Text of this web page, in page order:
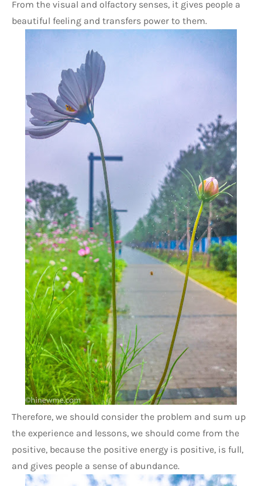
From the visual and olfactory senses, it gives people a
beautiful feeling and transfers power to them.
Therefore, we should consider the problem and sum up
the experience and lessons, we should come from the
positive, because the positive energy is positive, is full,
and gives people a sense of abundance.